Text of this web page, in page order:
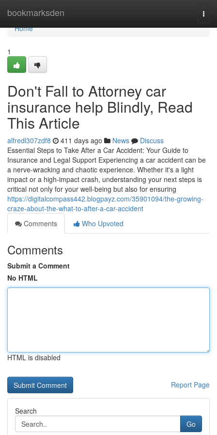
bookmarksden
Home
Home
1
Don't Fall to Attorney car
insurance help Blindly, Read
This Article
alfredl307zdf8 411 days ago News
Discuss
Essential Steps to Take After a Car Accident: Your Guide to
Insurance and Legal Support Experiencing a car accident can be
a nerve-wracking and chaotic experience. Whether it's a light
impact or a high-impact crash, understanding your next steps is
critical not only for your well-being but also for ensuring
https://digitalcompass442.blogpayz.com/35901094/the-growing-
craze-about-the-what-to-after-a-car-accident
Comments
Who Upvoted
Comments
Submit a Comment
No HTML
HTML is disabled
Report Page
Search
Go